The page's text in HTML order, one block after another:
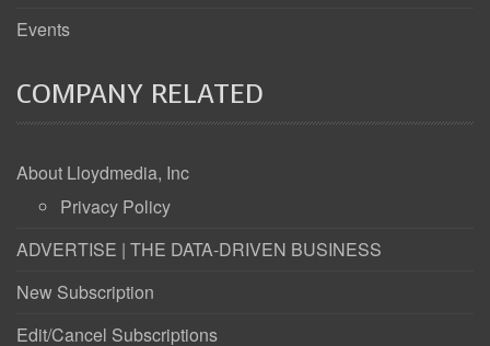
Events
COMPANY RELATED
About Lloydmedia, Inc
Privacy Policy
ADVERTISE | THE DATA-DRIVEN BUSINESS
New Subscription
Edit/Cancel Subscriptions